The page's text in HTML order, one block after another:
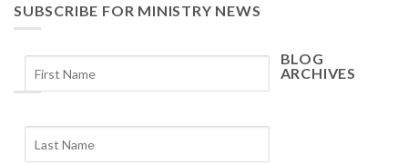
SUBSCRIBE FOR MINISTRY NEWS
BLOG
ARCHIVES
Archives